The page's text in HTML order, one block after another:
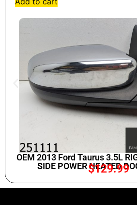
OEM 2013 Ford Taurus 3.5L
SIDE POWER HEATED
$129.99